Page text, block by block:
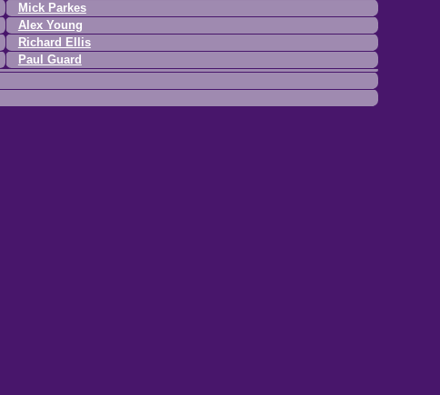
Mick Parkes
Alex Young
Richard Ellis
Paul Guard